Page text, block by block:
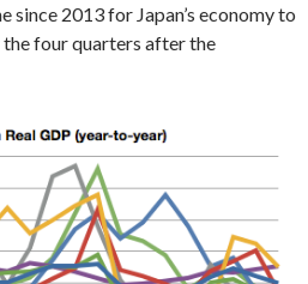
since 2013 for Japan’s economy to
four quarters after the